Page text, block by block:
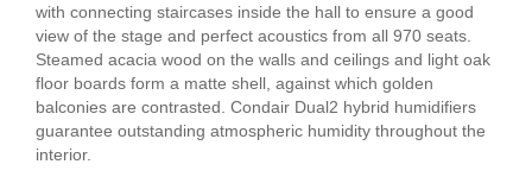
with connecting staircases inside the hall to ensure a good
view of the stage and perfect acoustics from all 970 seats.
Steamed acacia wood on the walls and ceilings and light oak
floor boards form a matte shell, against which golden
balconies are contrasted. Condair Dual2 hybrid humidifiers
guarantee outstanding atmospheric humidity throughout the
interior.